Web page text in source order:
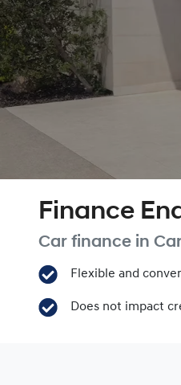
Finance
Car finance in
Flexible and
Does not impact